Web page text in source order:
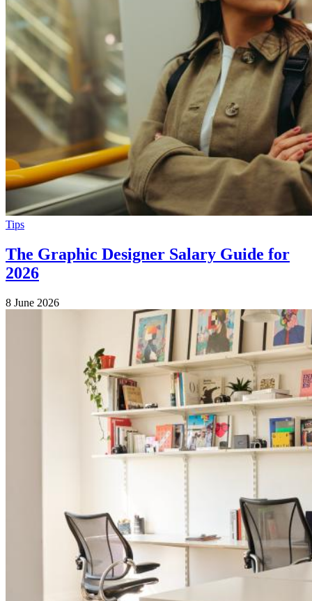
Tips
The Graphic Designer Salary Guide for
2026
8 June 2026